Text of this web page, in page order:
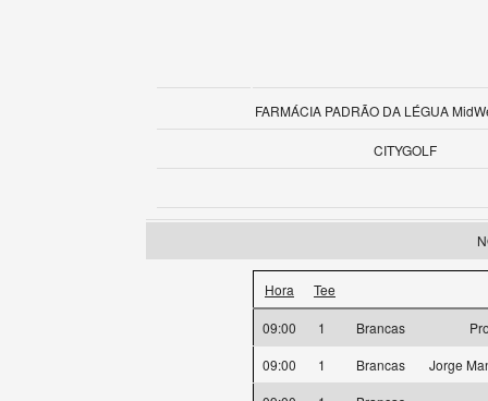
FARMÁCIA PADRÃO DA LÉGUA
CITYGOLF
Hora Tee
09:00 1 Brancas
09:00
1 Brancas
Jorge